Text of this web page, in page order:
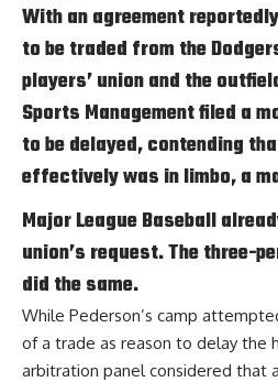
With an agreement
to be traded from the
players’ union and the
Sports Management filed a
to be delayed, contending
effectively was in limbo, a
Major League Baseball
union’s request. The three-
did the same.
While Pederson’s camp
of a trade as reason to delay the
arbitration panel considered that